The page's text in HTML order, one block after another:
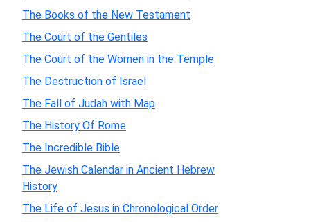
The Books of the New Testament
The Court of the Gentiles
The Court of the Women in the Temple
The Destruction of Israel
The Fall of Judah with Map
The History Of Rome
The Incredible Bible
The Jewish Calendar in Ancient Hebrew
History
The Life of Jesus in Chronological Order